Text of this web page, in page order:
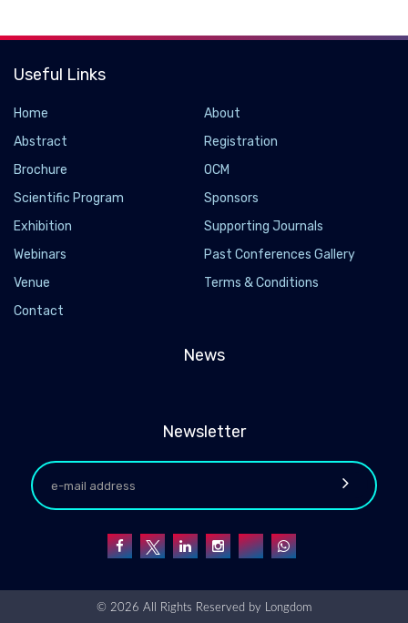
Useful Links
Home
About
Abstract
Registration
Brochure
OCM
Scientific Program
Sponsors
Exhibition
Supporting Journals
Webinars
Past Conferences Gallery
Venue
Terms & Conditions
Contact
News
Newsletter
© 2026 All Rights Reserved by Longdom